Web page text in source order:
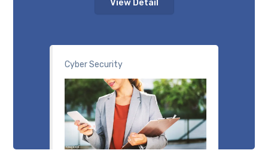
Cyber Security
View Detail